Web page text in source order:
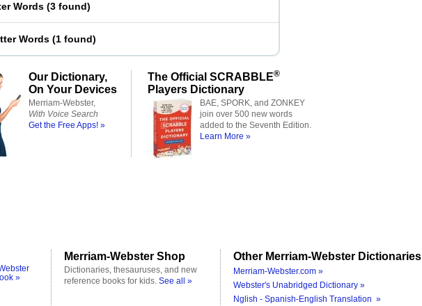
Words (3 found)
Words (1 found)
Our Dictionary,
On Your Devices
Merriam-Webster,
With Voice Search
Get the Free Apps! »
The Official SCRABBLE®
Players Dictionary
BAE, SPORK, and ZONKEY
join over 500 new words
added to the Seventh Edition.
Learn More »
»
Merriam-Webster Shop
Dictionaries, thesauruses, and new
reference books for kids. See all »
Other Merriam-Webster Dictionaries
Merriam-Webster.com »
Webster's Unabridged Dictionary »
Nglish - Spanish-English Translation »